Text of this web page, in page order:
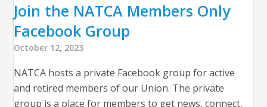
Join the NATCA Members Only
Facebook Group
October 12, 2023
NATCA hosts a private Facebook group for active
and retired members of our Union. The private
group is a place for members to get news, connect,